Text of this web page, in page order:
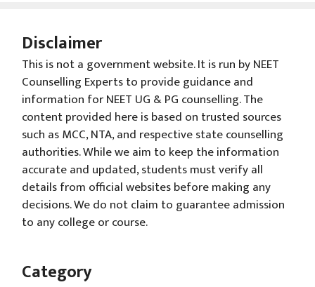
Disclaimer
This is not a government website. It is run by NEET
Counselling Experts to provide guidance and
information for NEET UG & PG counselling. The
content provided here is based on trusted sources
such as MCC, NTA, and respective state counselling
authorities. While we aim to keep the information
accurate and updated, students must verify all
details from official websites before making any
decisions. We do not claim to guarantee admission
to any college or course.
Category